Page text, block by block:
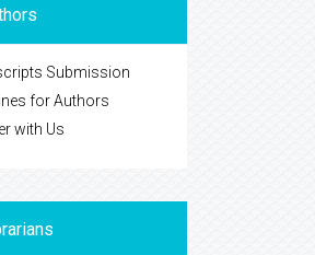
Submission
for Authors
with Us